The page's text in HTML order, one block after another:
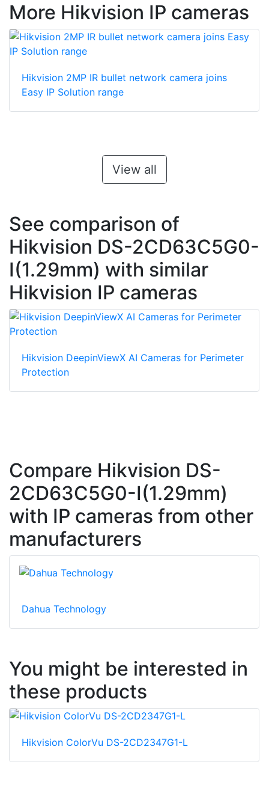
More Hikvision IP cameras
Hikvision 2MP IR bullet network camera joins
Easy IP Solution range
View all
See comparison of
Hikvision DS-2CD63C5G0-
I(1.29mm) with similar
Hikvision IP cameras
Hikvision DeepinViewX AI Cameras for Perimeter
Protection
Compare Hikvision DS-
2CD63C5G0-I(1.29mm)
with IP cameras from other
manufacturers
Dahua Technology
You might be interested in
these products
Hikvision ColorVu DS-2CD2347G1-L